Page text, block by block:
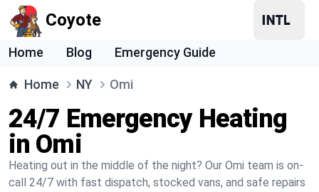
Coyote
Home Blog Emergency Guide
Home NY Omi
24/7 Emergency Heating
in Omi
Heating out in the middle of the night? Our Omi team is on-
call 24/7 with fast dispatch, stocked vans, and safe repairs